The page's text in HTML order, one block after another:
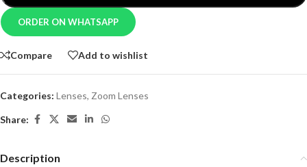
ORDER ON WHATSAPP
Compare Add to wishlist
Categories: Lenses, Zoom Lenses
Share:
Description